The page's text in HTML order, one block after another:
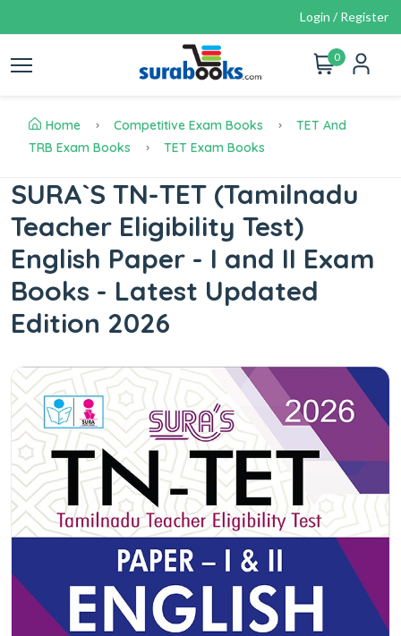
Login / Register
0
Home Competitive Exam Books
TET And
TRB Exam Books
TET Exam Books
SURA`S TN-TET (Tamilnadu
Teacher Eligibility Test)
English Paper - I and II Exam
Books - Latest Updated
Edition 2026